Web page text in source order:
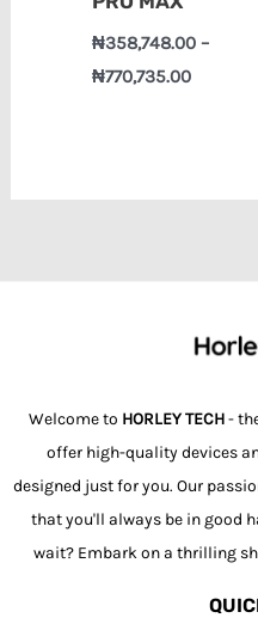
₦358,748.00 –
₦770,735.00
Welcome to HORLEY TECH-
offer high-quality devices
designed just for you. Our
that you'll always be in good
wait? Embark on a thrilling